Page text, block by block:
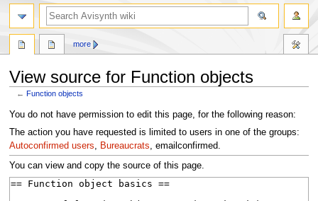
View source for Function objects
←Function objects
Jump
to
navigation
Jump
to
search
You do not have permission to edit this page, for the following reason:
The action you have requested is limited to users in one of the groups:
Autoconfirmed users, Bureaucrats, emailconfirmed.
You can view and copy the source of this page.
more
search